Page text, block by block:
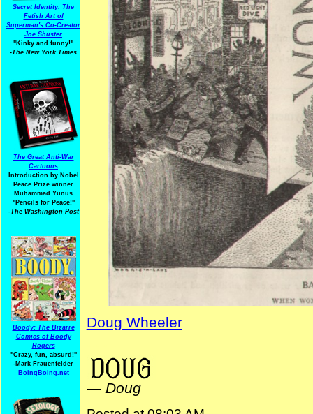
Secret Identity: The
Fetish Art of
Superman's Co-Creator
Joe Shuster
"Kinky and funny!"
-The New York Times
The Great Anti-War
Cartoons
Introduction by Nobel
Peace Prize winner
Muhammad Yunus
"Pencils for Peace!"
-The Washington Post
Boody: The Bizarre
Comics of Boody
Rogers
"Crazy, fun, absurd!"
-Mark Frauenfelder
BoingBoing.net
Doug Wheeler
— Doug